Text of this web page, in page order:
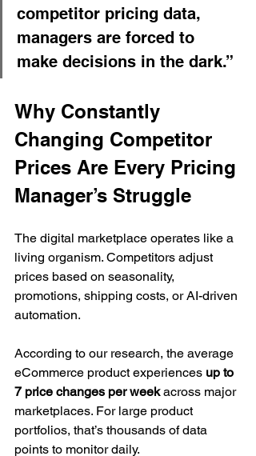
competitor pricing data,
managers are forced to
make decisions in the dark.”
Why Constantly
Changing Competitor
Prices Are Every Pricing
Manager’s Struggle
The digital marketplace operates like a
living organism. Competitors adjust
prices based on seasonality,
promotions, shipping costs, or AI-driven
automation.
According to our research, the average
eCommerce product experiences up to
7 price changes per week across major
marketplaces. For large product
portfolios, that’s thousands of data
points to monitor daily.